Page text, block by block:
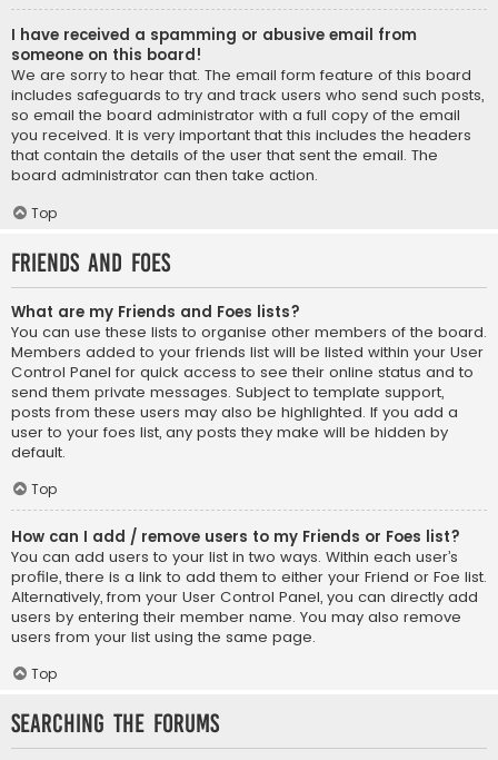
I have received a spamming or abusive email from
someone on this board!
We are sorry to hear that. The email form feature of this board
includes safeguards to try and track users who send such posts,
so email the board administrator with a full copy of the email
you received. It is very important that this includes the headers
that contain the details of the user that sent the email. The
board administrator can then take action.
Top
Friends and Foes
What are my Friends and Foes lists?
You can use these lists to organise other members of the board.
Members added to your friends list will be listed within your User
Control Panel for quick access to see their online status and to
send them private messages. Subject to template support,
posts from these users may also be highlighted. If you add a
user to your foes list, any posts they make will be hidden by
default.
Top
How can I add / remove users to my Friends or Foes list?
You can add users to your list in two ways. Within each user’s
profile, there is a link to add them to either your Friend or Foe list.
Alternatively, from your User Control Panel, you can directly add
users by entering their member name. You may also remove
users from your list using the same page.
Top
Searching the Forums